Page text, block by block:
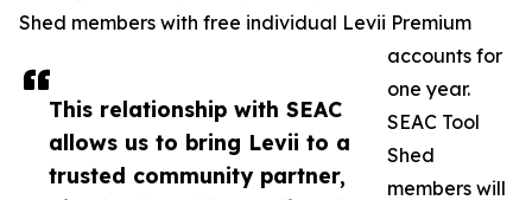
This relationship with SEAC
allows us to bring Levii to a
trusted community partner,
Shed members with free individual Levii Premium
accounts for
one year.
SEAC Tool
Shed
members will